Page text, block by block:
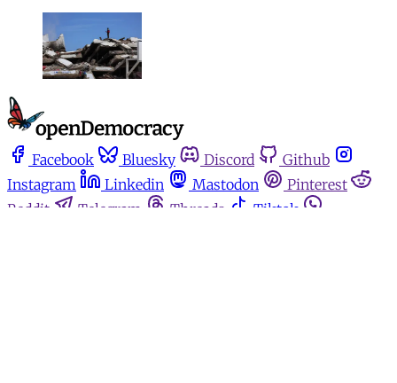
Facebook Bluesky Discord
Github
Instagram
Linkedin Mastodon
Pinterest
Reddit
Telegram Threads
Tiktok